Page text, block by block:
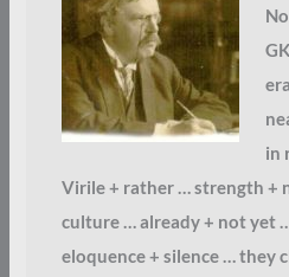
in
Virile + rather … strength +
culture … already + not yet
eloquence + silence … they